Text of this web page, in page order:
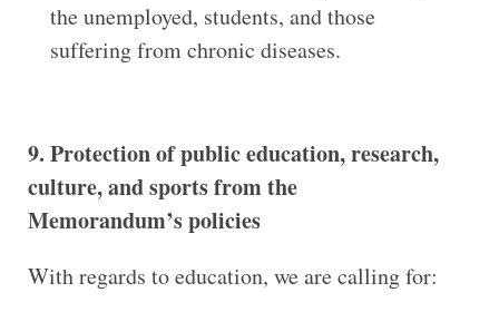
the unemployed, students, and those
suffering from chronic diseases.
9. Protection of public education, research,
culture, and sports from the
Memorandum’s policies
With regards to education, we are calling for: